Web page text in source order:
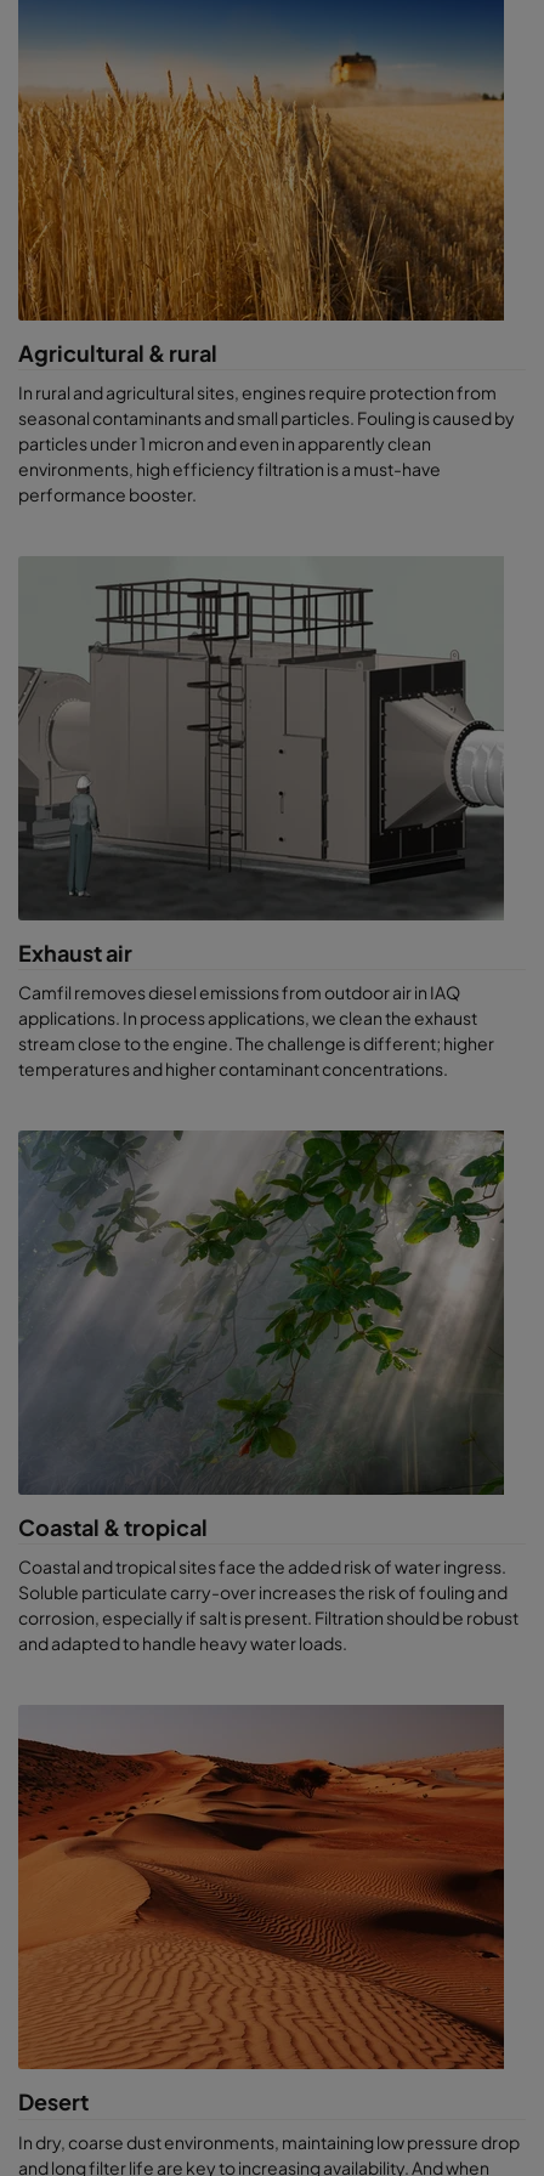
Agricultural & rural
In rural and agricultural sites, engines require protection from
seasonal contaminants and small particles. Fouling is caused by
particles under 1 micron and even in apparently clean
environments, high efficiency filtration is a must-have
performance booster.
Exhaust air
Camfil removes diesel emissions from outdoor air in IAQ
applications. In process applications, we clean the exhaust
stream close to the engine. The challenge is different; higher
temperatures and higher contaminant concentrations.
Coastal & tropical
Coastal and tropical sites face the added risk of water ingress.
Soluble particulate carry-over increases the risk of fouling and
corrosion, especially if salt is present. Filtration should be robust
and adapted to handle heavy water loads.
Desert
In dry, coarse dust environments, maintaining low pressure drop
and long filter life are key to increasing availability. And when